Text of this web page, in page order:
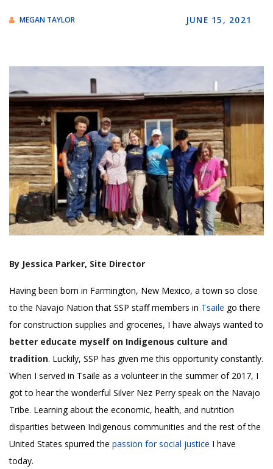
MEGAN TAYLOR JUNE 15, 2021
By Jessica Parker, Site Director
Having been born in Farmington, New Mexico, a town so close
to the Navajo Nation that SSP staff members in Tsaile go there
for construction supplies and groceries, I have always wanted to
better educate myself on Indigenous culture and
tradition. Luckily, SSP has given me this opportunity constantly.
When I served in Tsaile as a volunteer in the summer of 2017, I
got to hear the wonderful Silver Nez Perry speak on the Navajo
Tribe. Learning about the economic, health, and nutrition
disparities between Indigenous communities and the rest of the
United States spurred the passion for social justice I have
today.